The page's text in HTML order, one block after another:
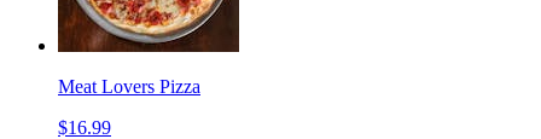
Meat Lovers Pizza
$16.99